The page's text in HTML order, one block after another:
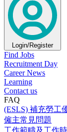
Login/Register
Find Jobs
Recruitment Day
Career News
Learning
Contact us
FAQ
(ESLS) 補充勞工
僱主常見問題
工作範疇及工作